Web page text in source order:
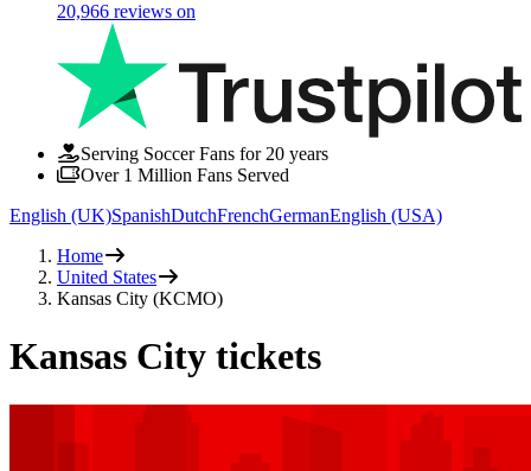
20,966 reviews on
Serving Soccer Fans for 20 years
Over 1 Million Fans Served
English (UK)SpanishDutchFrenchGermanEnglish (USA)
Home
United States
Kansas City (KCMO)
Kansas City tickets